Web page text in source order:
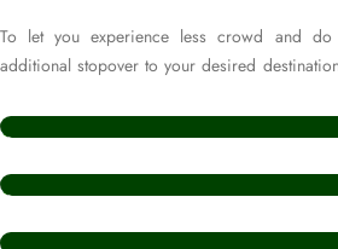
To let you experience less crowd and do
additional stopover to your desired